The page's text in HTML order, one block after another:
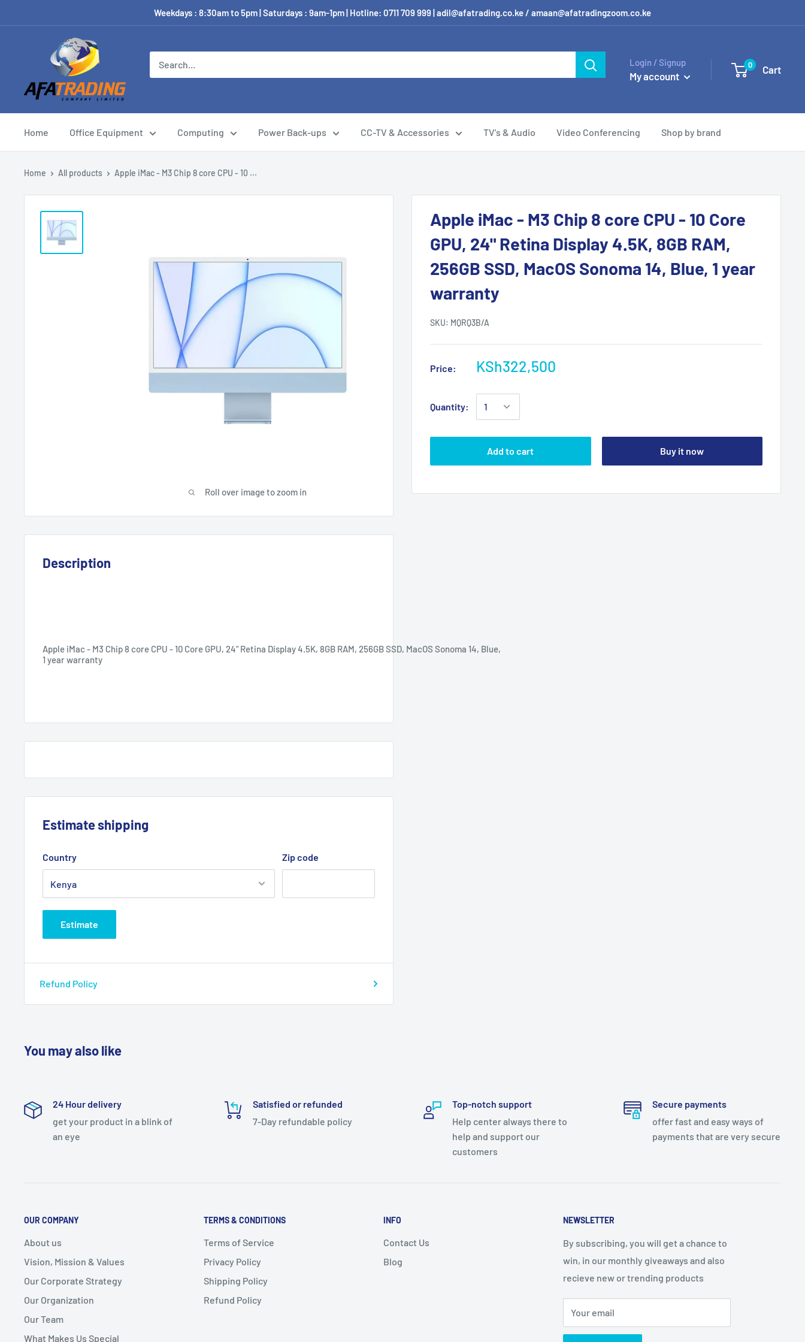
Weekdays : 8:30am to 5pm | Saturdays : 9am-1pm | Hotline: 0711 709 999 | adil@afatrading.co.ke / amaan@afatradingzoom.co.ke
Login / Signup
My account
0 Cart
Home Office Equipment Computing Power Back-ups CC-TV & Accessories TV's & Audio Video Conferencing Shop by brand
Home All products Apple iMac - M3 Chip 8 core CPU - 10 ...
Roll over image to zoom in
Apple iMac - M3 Chip 8 core CPU - 10 Core
GPU, 24" Retina Display 4.5K, 8GB RAM,
256GB SSD, MacOS Sonoma 14, Blue, 1 year
warranty
SKU: MQRQ3B/A
Price: KSh322,500
Quantity:
Add to cart Buy it now
Description
Apple iMac- M3 Chip 8 core CPU - 10 Core GPU, 24" Retina Display 4.5K, 8GB RAM, 256GB SSD, MacOS Sonoma 14, Blue,
1 year warranty
Estimate shipping
Country Zip code
Estimate
Refund Policy
You may also like
24 Hour delivery
get your product in a blink of
an eye
Satisfied or refunded
7-Day refundable policy
Top-notch support
Help center always there to
help and support our
customers
Secure payments
offer fast and easy ways of
payments that are very secure
OUR COMPANY
About us
Vision, Mission & Values
Our Corporate Strategy
Our Organization
Our Team
What Makes Us Special
TERMS & CONDITIONS
Terms of Service
Privacy Policy
Shipping Policy
Refund Policy
INFO
Contact Us
Blog
NEWSLETTER
By subscribing, you will get a chance to
win, in our monthly giveaways and also
recieve new or trending products
Your email